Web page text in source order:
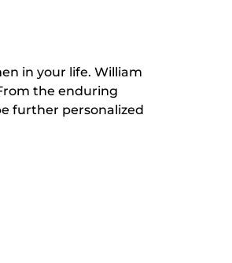
in your life. William
the enduring
further personalized